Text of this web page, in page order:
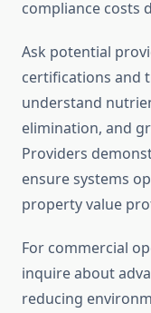
compliance costs
Ask potential
certifications and
understand
elimination, and
Providers
ensure systems
property value
For commercial
inquire about
reducing